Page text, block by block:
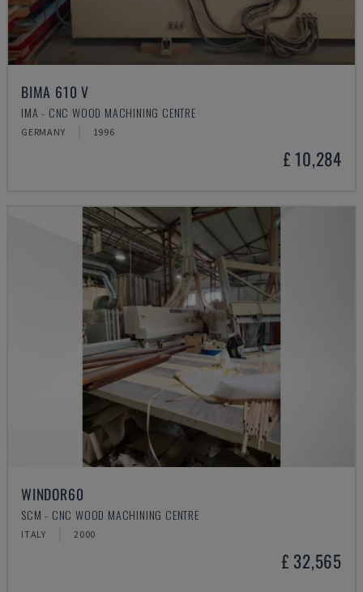
BIMA 610 V
IMA - CNC WOOD MACHINING CENTRE
GERMANY 1996
£ 10,284
WINDOR60
SCM - CNC WOOD MACHINING CENTRE
ITALY 2000
£ 32,565